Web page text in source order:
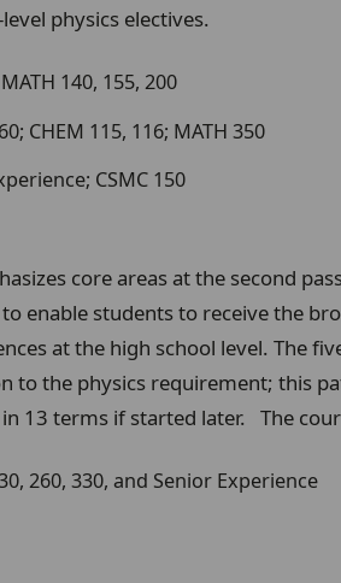
physics electives.
140, 155, 200
CHEM 115, 116; MATH 350
CSMC 150
core areas at the second
enable students to receive the
at the high school level. The
to the physics requirement; this
13 terms if started later. The
260, 330, and Senior Experience